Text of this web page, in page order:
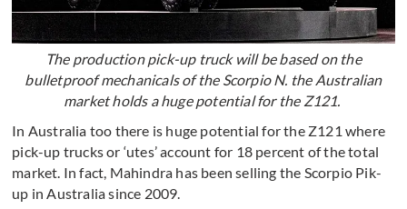
The production pick-up truck will be based on the
bulletproof mechanicals of the Scorpio N. the Australian
market holds a huge potential for the Z121.
In Australia too there is huge potential for the Z121 where
pick-up trucks or ‘utes’ account for 18 percent of the total
market. In fact, Mahindra has been selling the Scorpio Pik-
up in Australia since 2009.